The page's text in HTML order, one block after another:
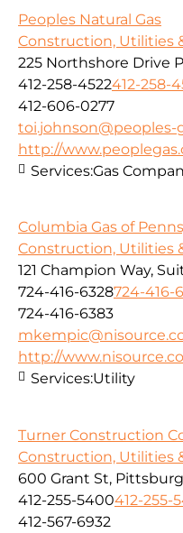
Peoples Natural Gas
Construction, Utilities
225 Northshore Drive
412-258-4522412-258-
412-606-0277
toi.johnson@peoples-
http://
Services:Gas
Columbia Gas of
Construction, Utilities
121 Champion Way,
724-416-6328724-416-
724-416-6383
http://
Services:Utility
Turner Construction
Construction, Utilities
600 Grant St,
412-255-5400412-255-
412-567-6932